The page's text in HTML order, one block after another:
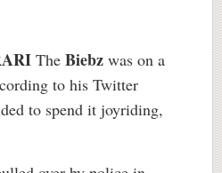
The Biebz was on a
to his Twitter
to spend it joyriding,